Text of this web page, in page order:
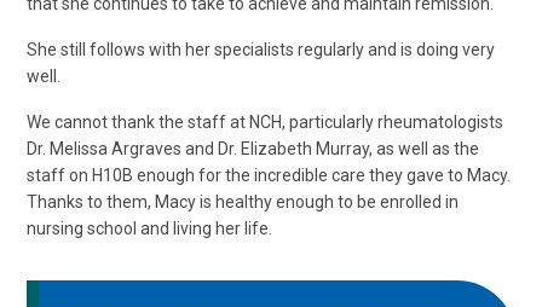
She still follows with her specialists regularly and is doing very
well.
We cannot thank the staff at NCH, particularly rheumatologists
Dr. Melissa Argraves and Dr. Elizabeth Murray, as well as the
staff on H10B enough for the incredible care they gave to Macy.
Thanks to them, Macy is healthy enough to be enrolled in
nursing school and living her life.